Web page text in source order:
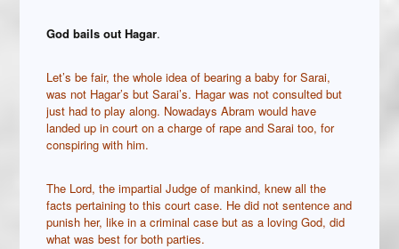
God bails out Hagar.
Let’s be fair, the whole idea of bearing a baby for Sarai,
was not Hagar’s but Sarai’s. Hagar was not consulted but
just had to play along. Nowadays Abram would have
landed up in court on a charge of rape and Sarai too, for
conspiring with him.
The Lord, the impartial Judge of mankind, knew all the
facts pertaining to this court case. He did not sentence and
punish her, like in a criminal case but as a loving God, did
what was best for both parties.